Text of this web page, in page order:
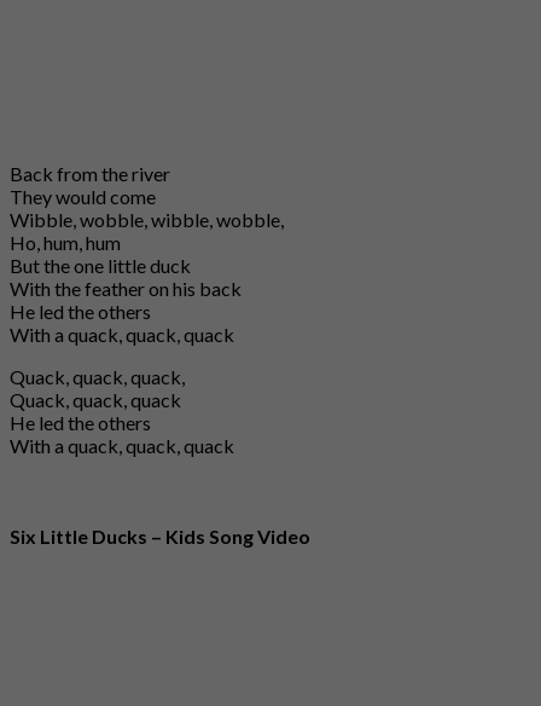
Back from the river
They would come
Wibble, wobble, wibble, wobble,
Ho, hum, hum
But the one little duck
With the feather on his back
He led the others
With a quack, quack, quack
Quack, quack, quack,
Quack, quack, quack
He led the others
With a quack, quack, quack
Six Little Ducks – Kids Song Video